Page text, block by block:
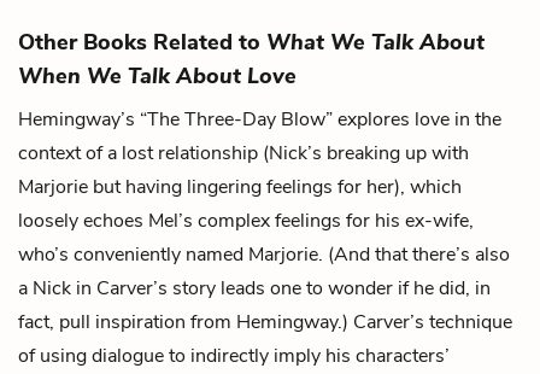
Other Books Related to What We Talk About
When We Talk About Love
Hemingway’s “The Three-Day Blow” explores love in the
context of a lost relationship (Nick’s breaking up with
Marjorie but having lingering feelings for her), which
loosely echoes Mel’s complex feelings for his ex-wife,
who’s conveniently named Marjorie. (And that there’s also
a Nick in Carver’s story leads one to wonder if he did, in
fact, pull inspiration from Hemingway.) Carver’s technique
of using dialogue to indirectly imply his characters’